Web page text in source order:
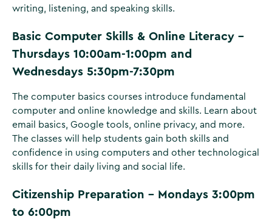
writing, listening, and speaking skills.
Basic Computer Skills & Online Literacy -
Thursdays 10:00am-1:00pm and
Wednesdays 5:30pm-7:30pm
The computer basics courses introduce fundamental
computer and online knowledge and skills. Learn about
email basics, Google tools, online privacy, and more.
The classes will help students gain both skills and
confidence in using computers and other technological
skills for their daily living and social life.
Citizenship Preparation - Mondays 3:00pm
to 6:00pm